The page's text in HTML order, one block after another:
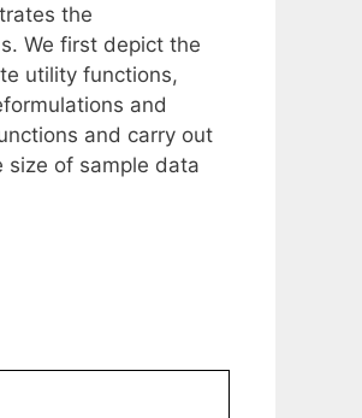
the
We first depict the
utility functions,
and
and carry out
size of sample data